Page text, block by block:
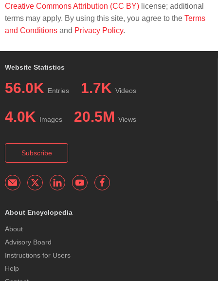
Creative Commons Attribution (CC BY) license; additional
terms may apply. By using this site, you agree to the Terms
and Conditions and Privacy Policy.
Website Statistics
56.0K Entries 1.7K Videos
4.0K Images 20.5M Views
Subscribe
About Encyclopedia
About
Advisory Board
Instructions for Users
Help